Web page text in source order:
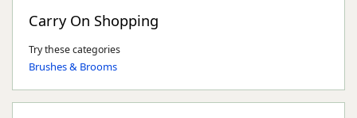
Carry On Shopping
Try these categories
Brushes & Brooms